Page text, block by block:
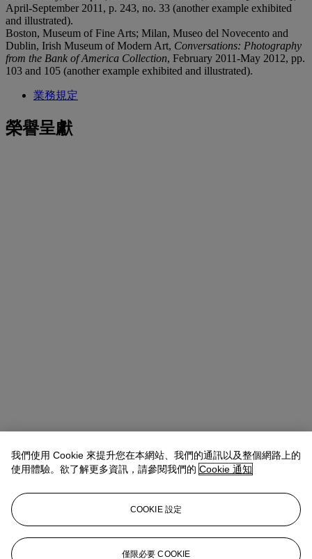
April-September 2011, p. 243, no. 33 (another example exhibited
and illustrated).
Boston, Museum of Fine Arts; Milan, Museo del Novecento and
Dublin, Irish Museum of Modern Art, Conversations: Photography
from the Bank of America Collection, February 2011-May 2012, pp.
103 and 105 (another example exhibited and illustrated).
業務規定
榮譽呈獻
Michael Baptist Vice President, Specialist, Co-Head of Day Sale
查閱狀況報告或聯絡我們查詢更多拍品資料
MBaptist@christies.com
登入
我們使用 Cookie 來提升您在本網站、我們的通訊以及整個網路上的
使用體驗。欲了解更多資訊，請參閱我們的 Cookie 通知
COOKIE 設定
僅限必要 COOKIE